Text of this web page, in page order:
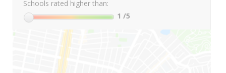
Schools rated higher than:
1 /5